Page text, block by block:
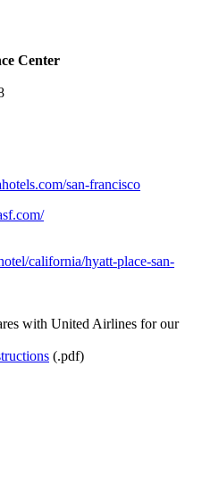
Center
san-francisco
california/hyatt-place-san-
with United Airlines for our
(.pdf)